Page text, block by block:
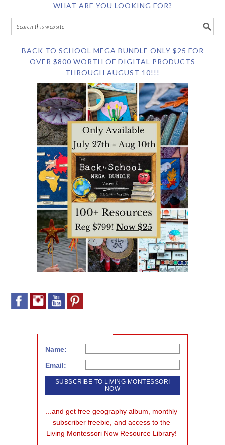
WHAT ARE YOU LOOKING FOR?
BACK TO SCHOOL MEGA BUNDLE ONLY $25 FOR
OVER $800 WORTH OF DIGITAL PRODUCTS
THROUGH AUGUST 10!!!
Name:
Email:
...and get free geography album, monthly
subscriber freebie, and access to the
Living Montessori Now Resource Library!